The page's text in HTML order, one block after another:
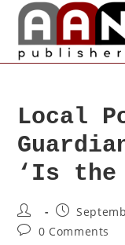
Local
‘Is the
0 Comments